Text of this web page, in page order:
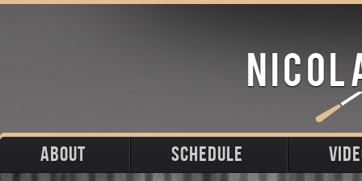
ABOUT SCHEDULE